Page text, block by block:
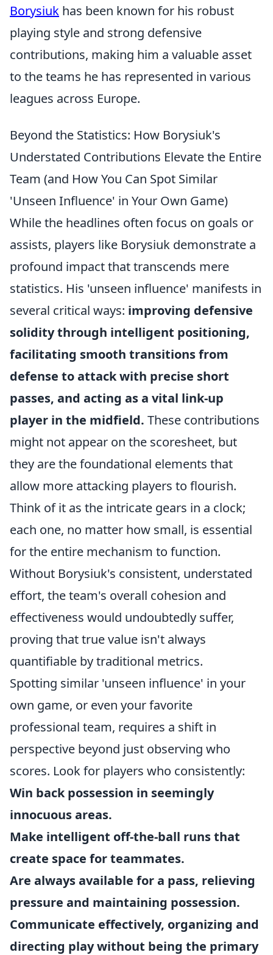
Borysiuk has been known for his robust
playing style and strong defensive
contributions, making him a valuable asset
to the teams he has represented in various
leagues across Europe.
Beyond the Statistics: How Borysiuk's
Understated Contributions Elevate the Entire
Team (and How You Can Spot Similar
'Unseen Influence' in Your Own Game)
While the headlines often focus on goals or
assists, players like Borysiuk demonstrate a
profound impact that transcends mere
statistics. His 'unseen influence' manifests in
several critical ways: improving defensive
solidity through intelligent positioning,
facilitating smooth transitions from
defense to attack with precise short
passes, and acting as a vital link-up
player in the midfield. These contributions
might not appear on the scoresheet, but
they are the foundational elements that
allow more attacking players to flourish.
Think of it as the intricate gears in a clock;
each one, no matter how small, is essential
for the entire mechanism to function.
Without Borysiuk's consistent, understated
effort, the team's overall cohesion and
effectiveness would undoubtedly suffer,
proving that true value isn't always
quantifiable by traditional metrics.
Spotting similar 'unseen influence' in your
own game, or even your favorite
professional team, requires a shift in
perspective beyond just observing who
scores. Look for players who consistently:
Win back possession in seemingly
innocuous areas.
Make intelligent off-the-ball runs that
create space for teammates.
Are always available for a pass, relieving
pressure and maintaining possession.
Communicate effectively, organizing and
directing play without being the primary